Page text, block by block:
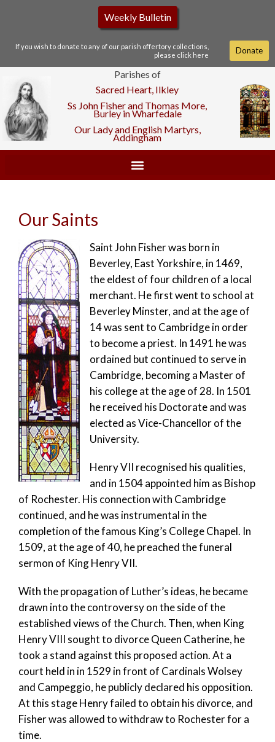
Weekly Bulletin
If you wish to donate to any of our parish offertory collections,
please click here
Donate
Parishes of
Sacred Heart, Ilkley
Ss John Fisher and Thomas More,
Burley in Wharfedale
Our Lady and English Martyrs,
Addingham
Our Saints
Saint John Fisher was born in
Beverley, East Yorkshire, in 1469,
the eldest of four children of a local
merchant. He first went to school at
Beverley Minster, and at the age of
14 was sent to Cambridge in order
to become a priest. In 1491 he was
ordained but continued to serve in
Cambridge, becoming a Master of
his college at the age of 28. In 1501
he received his Doctorate and was
elected as Vice-Chancellor of the
University.
Henry VII recognised his qualities,
and in 1504 appointed him as Bishop
of Rochester. His connection with Cambridge
continued, and he was instrumental in the
completion of the famous King’s College Chapel. In
1509, at the age of 40, he preached the funeral
sermon of King Henry VII.
With the propagation of Luther’s ideas, he became
drawn into the controversy on the side of the
established views of the Church. Then, when King
Henry VIII sought to divorce Queen Catherine, he
took a stand against this proposed action. At a
court held in in 1529 in front of Cardinals Wolsey
and Campeggio, he publicly declared his opposition.
At this stage Henry failed to obtain his divorce, and
Fisher was allowed to withdraw to Rochester for a
time.